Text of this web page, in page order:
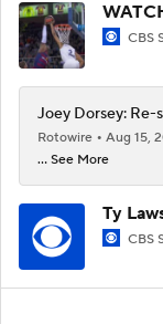
CBS
Joey Dorsey: Re-
Rotowire
Aug 15,
... See More
Ty
CBS